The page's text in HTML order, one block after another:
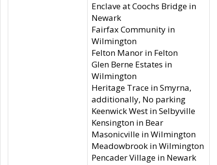
Enclave at Coochs Bridge in
Newark
Fairfax Community in
Wilmington
Felton Manor in Felton
Glen Berne Estates in
Wilmington
Heritage Trace in Smyrna,
additionally, No parking
Keenwick West in Selbyville
Kensington in Bear
Masonicville in Wilmington
Meadowbrook in Wilmington
Pencader Village in Newark